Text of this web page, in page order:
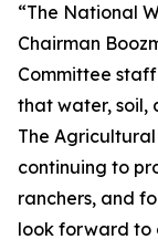
“The National
Chairman
Committee
that water, soil,
The Agricultural
continuing to
ranchers, and
look forward to